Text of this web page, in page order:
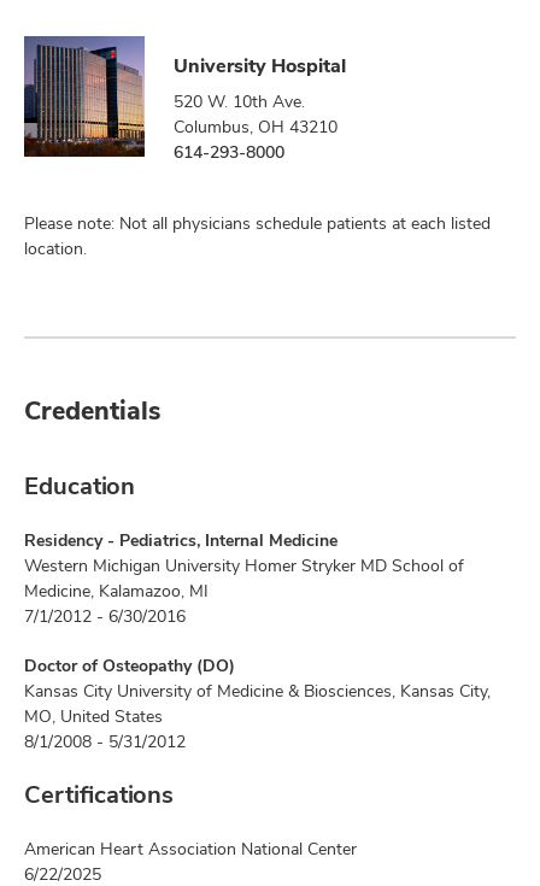
University Hospital
520 W. 10th Ave.
Columbus, OH 43210
614-293-8000
Please note: Not all physicians schedule patients at each listed
location.
Credentials
Education
Residency - Pediatrics, Internal Medicine
Western Michigan University Homer Stryker MD School of
Medicine, Kalamazoo, MI
7/1/2012 - 6/30/2016
Doctor of Osteopathy (DO)
Kansas City University of Medicine & Biosciences, Kansas City,
MO, United States
8/1/2008 - 5/31/2012
Certifications
American Heart Association National Center
6/22/2025